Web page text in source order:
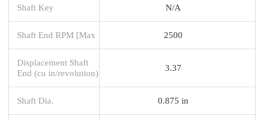
Shaft Key N/A
Shaft End RPM [Max 2500
Displacement Shaft
End (cu in/revolution)
3.37
Shaft Dia. 0.875 in